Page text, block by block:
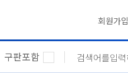
회원가입
구판포함